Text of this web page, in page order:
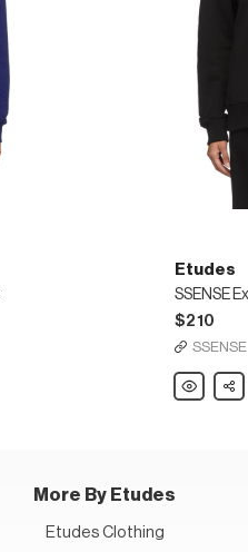
Etudes
$210
SSENSE
Etudes
SSENSE
Share
More By Etudes
Etudes Clothing